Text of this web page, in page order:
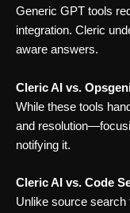
Generic GPT tools
integration. Cleric
aware answers.
Cleric AI vs.
While these tools
and
notifying it.
Cleric AI vs. Code
Unlike source search